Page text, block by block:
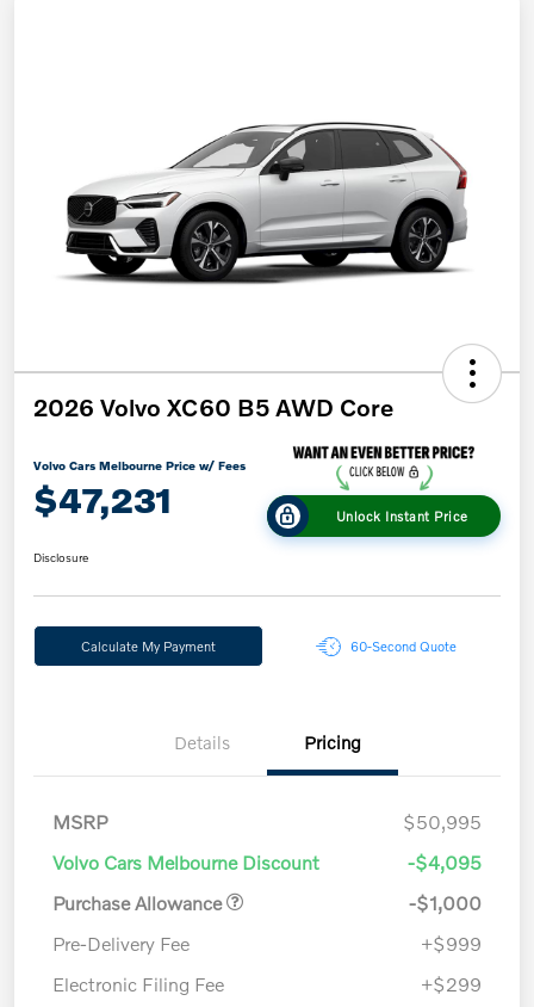
2026 Volvo XC60 B5 AWD Core
Volvo Cars Melbourne Price w/ Fees
$47,231 Unlock Instant Price
Disclosure
Calculate My Payment 60-Second Quote
Details Pricing
MSRP
$50,995
Volvo Cars Melbourne Discount
-$4,095
Purchase Allowance
-$1,000
Pre-Delivery Fee
+$999
Electronic Filing Fee
+$299